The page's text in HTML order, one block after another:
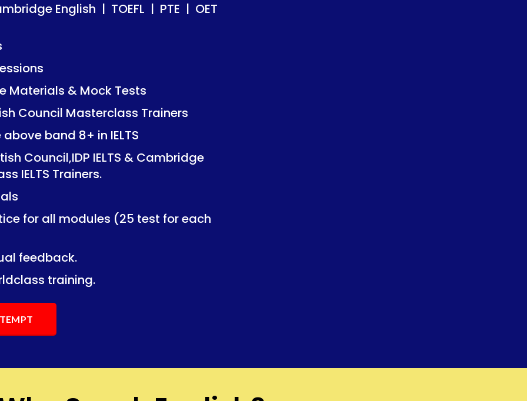
| TOEFL | PTE | OET
Tests
Trainers
in IELTS
IELTS & Cambridge
(25 test for each
| TOEFL | PTE | OET
Tests
Trainers
in IELTS
IELTS & Cambridge
(25 test for each
English | TOEFL | PTE | OET
Materials & Mock Tests
Council Masterclass Trainers
band 8+ in IELTS
Council,IDP IELTS & Cambridge
IELTS Trainers.
for all modules (25 test for each
feedback.
training.